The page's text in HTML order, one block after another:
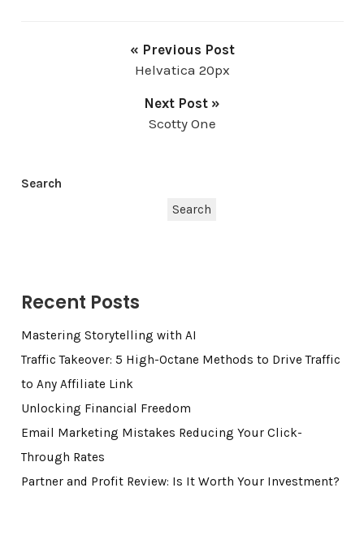
« Previous Post
Helvatica 20px
Next Post »
Scotty One
Search
Search
Recent Posts
Mastering Storytelling with AI
Traffic Takeover: 5 High-Octane Methods to Drive Traffic
to Any Affiliate Link
Unlocking Financial Freedom
Email Marketing Mistakes Reducing Your Click-
Through Rates
Partner and Profit Review: Is It Worth Your Investment?